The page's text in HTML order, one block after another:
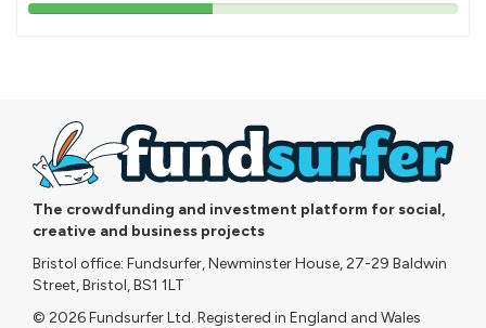
43%
The crowdfunding and investment platform for social,
creative and business projects
Bristol office: Fundsurfer, Newminster House, 27-29 Baldwin
Street, Bristol, BS1 1LT
© 2026 Fundsurfer Ltd. Registered in England and Wales